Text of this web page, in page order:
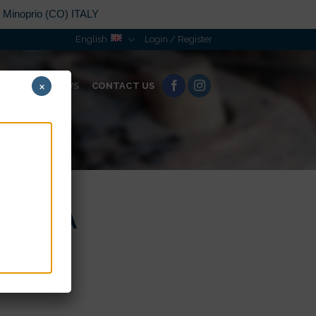
(CO) ITALY
English Login / Register
NEWS CONTACT US
×